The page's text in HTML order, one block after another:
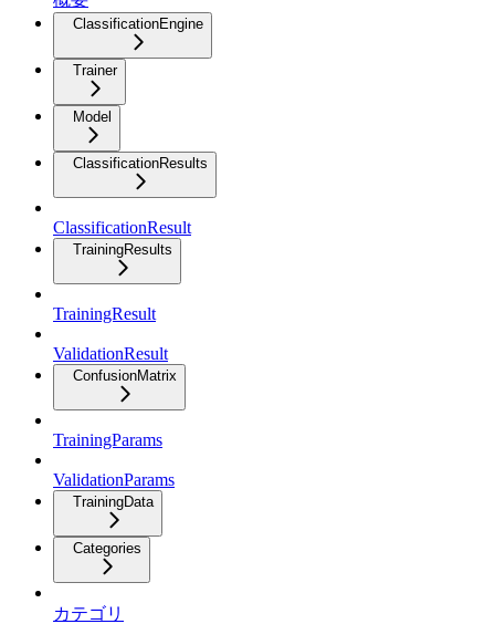
ClassificationEngine
Trainer
Model
ClassificationResults
ClassificationResult
TrainingResults
TrainingResult
ValidationResult
ConfusionMatrix
TrainingParams
ValidationParams
TrainingData
Categories
カテゴリ